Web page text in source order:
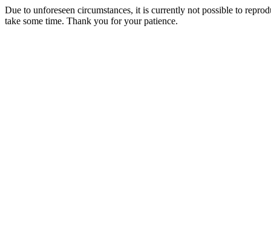
Due to unforeseen circumstances, it is currently not possible to
take some time. Thank you for your patience.